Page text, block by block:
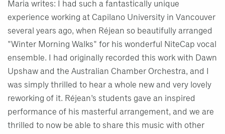
Maria writes: I had such a fantastically unique
experience working at Capilano University in Vancouver
several years ago, when Réjean so beautifully arranged
"Winter Morning Walks" for his wonderful NiteCap vocal
ensemble. I had originally recorded this work with Dawn
Upshaw and the Australian Chamber Orchestra, and I
was simply thrilled to hear a whole new and very lovely
reworking of it. Réjean’s students gave an inspired
performance of his masterful arrangement, and we are
thrilled to now be able to share this music with other